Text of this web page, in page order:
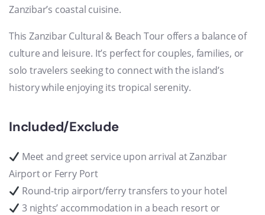
Zanzibar’s coastal cuisine.
This Zanzibar Cultural & Beach Tour offers a balance of
culture and leisure. It’s perfect for couples, families, or
solo travelers seeking to connect with the island’s
history while enjoying its tropical serenity.
Included/Exclude
Meet and greet service upon arrival at Zanzibar
Airport or Ferry Port
Round-trip airport/ferry transfers to your hotel
3 nights’ accommodation in a beach resort or